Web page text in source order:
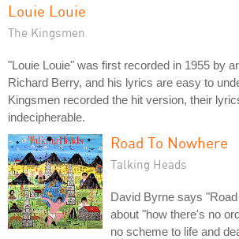
Louie Louie
The Kingsmen
"Louie Louie" was first recorded in 1955 by
Richard Berry, and his lyrics are easy to
Kingsmen recorded the hit version, their
indecipherable.
Road To Nowhere
Talking Heads
David Byrne says
about "how there's no
no scheme to life and